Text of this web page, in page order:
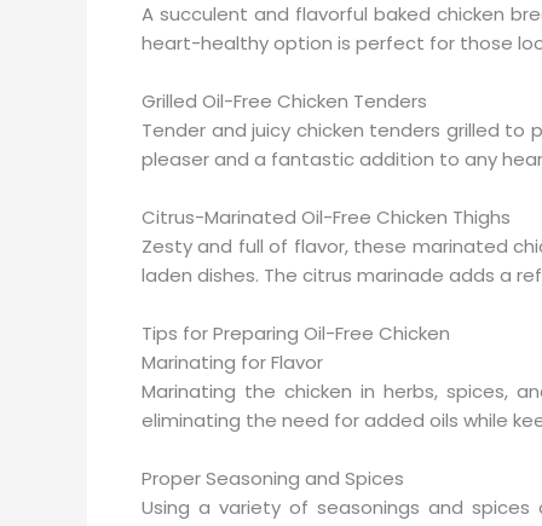
A succulent and flavorful baked chicken
heart-healthy option is perfect for those
Grilled Oil-Free Chicken Tenders
Tender and juicy chicken tenders grilled
pleaser and a fantastic addition to any
Citrus-Marinated Oil-Free Chicken Thighs
Zesty and full of flavor, these marinated
laden dishes. The citrus marinade adds a
Tips for Preparing Oil-Free Chicken
Marinating for Flavor
Marinating the chicken in herbs, spices,
eliminating the need for added oils while
Proper Seasoning and Spices
Using a variety of seasonings and